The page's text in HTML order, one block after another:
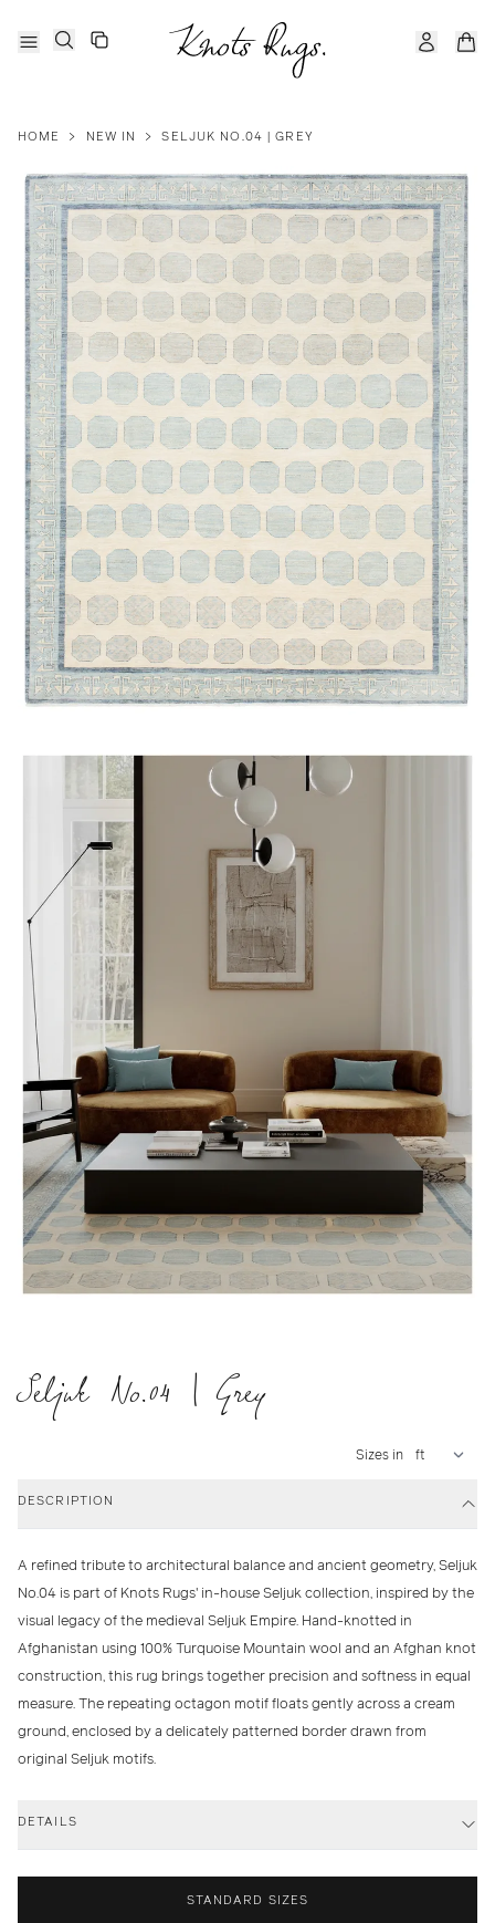
HOME > NEW IN > SELJUK NO.04 | GREY
Seljuk No.04 | Grey
Sizes in
DESCRIPTION
A refined tribute to architectural balance and ancient geometry, Seljuk
No.04 is part of Knots Rugs' in-house Seljuk collection, inspired by the
visual legacy of the medieval Seljuk Empire. Hand-knotted in
Afghanistan using 100% Turquoise Mountain wool and an Afghan knot
construction, this rug brings together precision and softness in equal
measure. The repeating octagon motif floats gently across a cream
ground, enclosed by a delicately patterned border drawn from
original Seljuk motifs.
DETAILS
STANDARD SIZES